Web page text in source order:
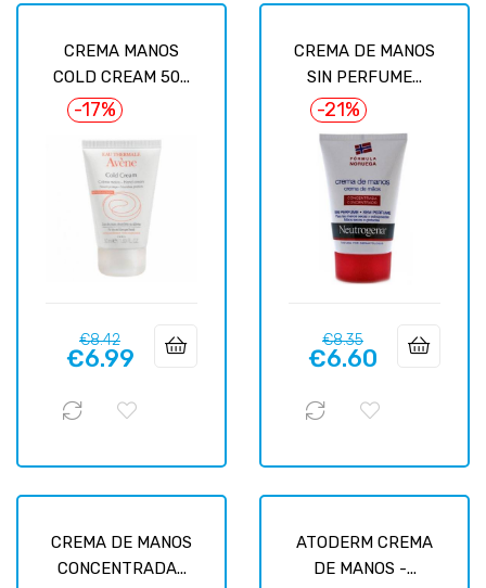
CREMA MANOS
COLD CREAM 50...
-17%
Regular
price
€8.42Price
€6.99
CREMA DE MANOS
SIN PERFUME...
-21%
Regular
price
€8.35Price
€6.60
CREMA DE MANOS
CONCENTRADA...
ATODERM CREMA
DE MANOS -...